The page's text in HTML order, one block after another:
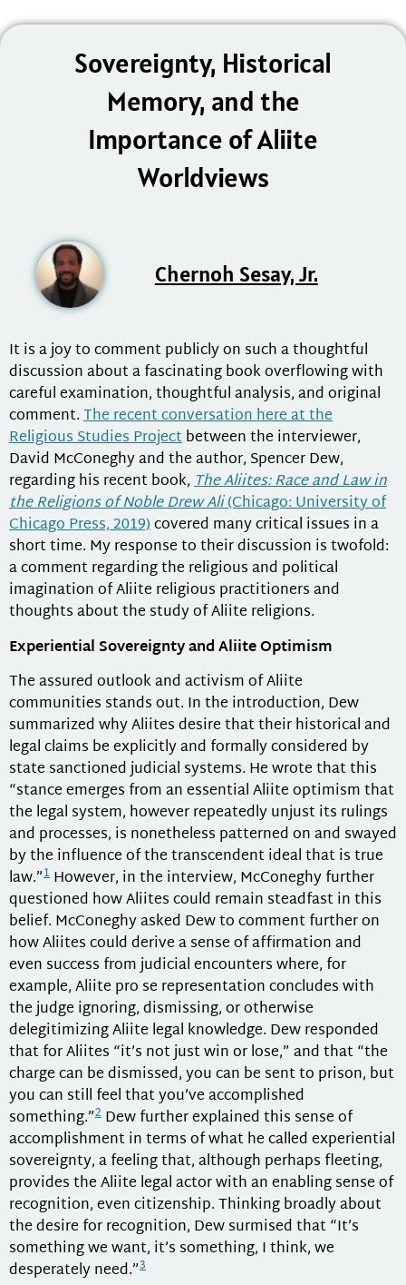
Sovereignty, Historical
Memory, and the
Importance of Aliite
Worldviews
Chernoh Sesay, Jr.
It is a joy to comment publicly on such a thoughtful
discussion about a fascinating book overflowing with
careful examination, thoughtful analysis, and original
comment.The recent conversation here at the
Religious Studies Projectbetween the interviewer,
David McConeghy and the author, Spencer Dew,
regarding his recent book,The Aliites: Race and Law in
the Religions of Noble Drew Ali(Chicago: University of
Chicago Press, 2019)covered many critical issues in a
short time. My response to their discussion is twofold:
a comment regarding the religious and political
imagination of Aliite religious practitioners and
thoughts about the study of Aliite religions.
Experiential Sovereignty and Aliite Optimism
The assured outlook and activism of Aliite
communities stands out. In the introduction, Dew
summarized why Aliites desire that their historical and
legal claims be explicitly and formally considered by
state sanctioned judicial systems. He wrote that this
“stance emerges from an essential Aliite optimism that
the legal system, however repeatedly unjust its rulings
and processes, is nonetheless patterned on and swayed
by the influence of the transcendent ideal that is true
law.”1 However, in the interview, McConeghy further
questioned how Aliites could remain steadfast in this
belief. McConeghy asked Dew to comment further on
how Aliites could derive a sense of affirmation and
even success from judicial encounters where, for
example, Aliite pro se representation concludes with
the judge ignoring, dismissing, or otherwise
delegitimizing Aliite legal knowledge. Dew responded
that for Aliites “it’s not just win or lose,” and that “the
charge can be dismissed, you can be sent to prison, but
you can still feel that you’ve accomplished
something.”2 Dew further explained this sense of
accomplishment in terms of what he called experiential
sovereignty, a feeling that, although perhaps fleeting,
provides the Aliite legal actor with an enabling sense of
recognition, even citizenship. Thinking broadly about
the desire for recognition, Dew surmised that “It’s
something we want, it’s something, I think, we
desperately need.”3